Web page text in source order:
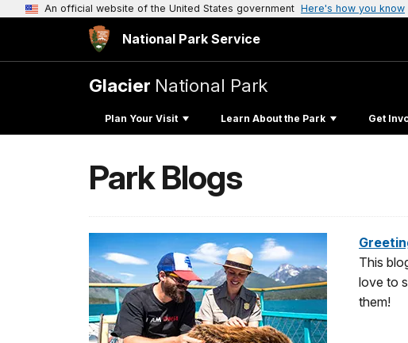
An official website of the United States government Here's how you know
National Park Service
Glacier National Park
Plan Your Visit Learn About the Park Get
Park Blogs
This
love to
them!